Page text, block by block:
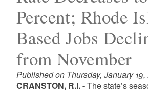
Percent; Rhode
Based Jobs
from November
Published on Thursday, January
CRANSTON, R.I. -The state’s